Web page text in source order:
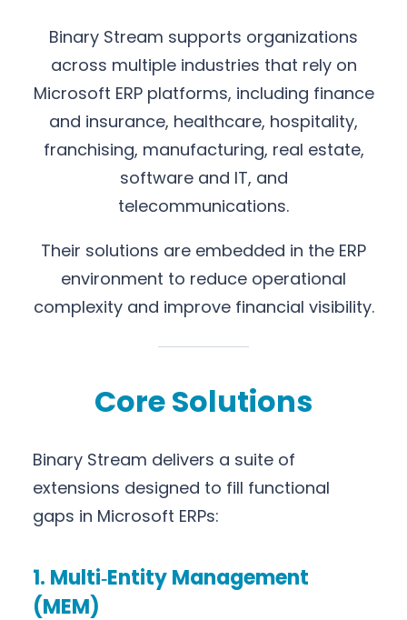
Binary Stream supports organizations
across multiple industries that rely on
Microsoft ERP platforms, including finance
and insurance, healthcare, hospitality,
franchising, manufacturing, real estate,
software and IT, and
telecommunications.
Their solutions are embedded in the ERP
environment to reduce operational
complexity and improve financial visibility.
Core Solutions
Binary Stream delivers a suite of
extensions designed to fill functional
gaps in Microsoft ERPs:
1. Multi‑Entity Management
(MEM)